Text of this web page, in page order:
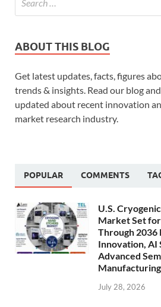
ABOUT THIS BLOG
Get latest updates, facts, figures
trends & insights. Read our blog
updated about recent innovation
market research industry.
POPULAR COMMENTS
U.S.
Market Set
Through 2036
Innovation, AI
Advanced
Manufacturing
July 28, 2026